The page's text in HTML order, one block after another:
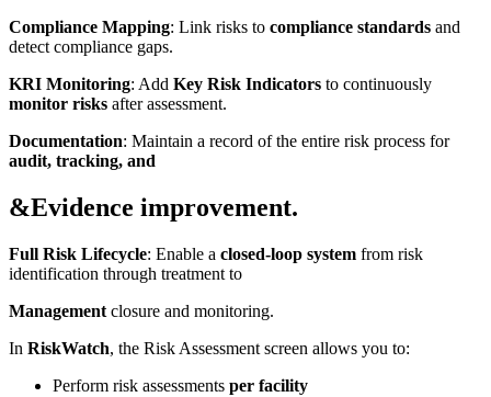
Compliance Mapping: Link risks to compliance standards and
detect compliance gaps.
KRI Monitoring: Add Key Risk Indicators to continuously
monitor risks after assessment.
Documentation: Maintain a record of the entire risk process for
audit, tracking, and
&Evidence improvement.
Full Risk Lifecycle: Enable a closed-loop system from risk
identification through treatment to
Management closure and monitoring.
In RiskWatch, the Risk Assessment screen allows you to:
Perform risk assessments per facility